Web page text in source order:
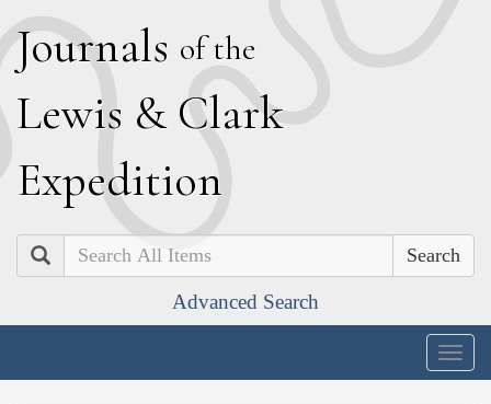
Journals of the
Lewis & Clark
Expedition
Search
Advanced Search